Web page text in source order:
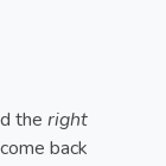
the right
back